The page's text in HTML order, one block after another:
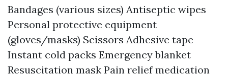
Bandages (various sizes) Antiseptic wipes
Personal protective equipment
(gloves/masks) Scissors Adhesive tape
Instant cold packs Emergency blanket
Resuscitation mask Pain relief medication